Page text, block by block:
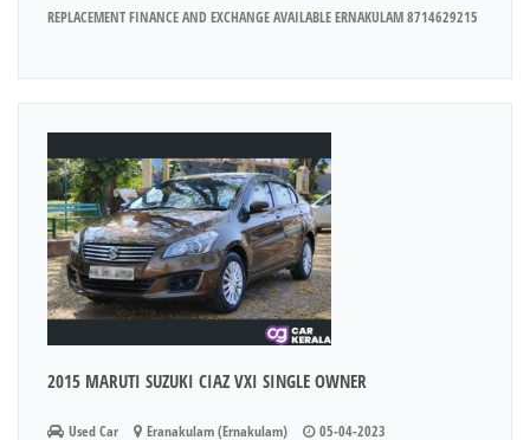
REPLACEMENT FINANCE AND EXCHANGE AVAILABLE ERNAKULAM 8714629215
2015 MARUTI SUZUKI CIAZ VXI SINGLE OWNER
Used Car Eranakulam (Ernakulam) 05-04-2023